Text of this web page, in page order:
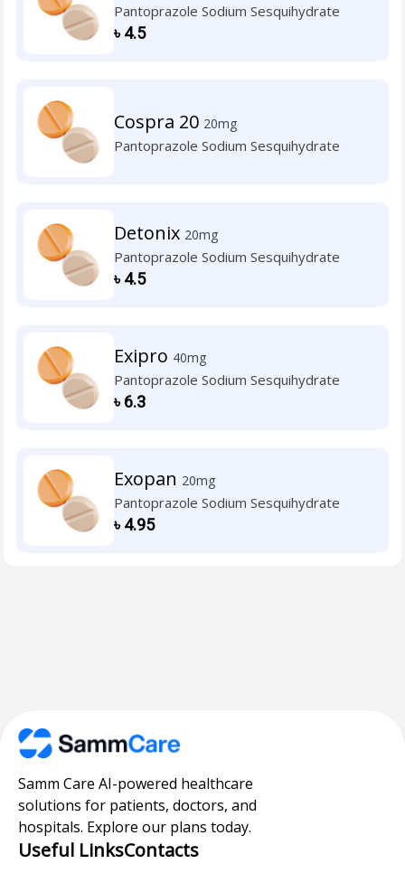
Pantoprazole Sodium Sesquihydrate
৳4.5
Cospra 20 20mg
Pantoprazole Sodium Sesquihydrate
Detonix 20mg
Pantoprazole Sodium Sesquihydrate
৳4.5
Exipro 40mg
Pantoprazole Sodium Sesquihydrate
৳6.3
Exopan 20mg
Pantoprazole Sodium Sesquihydrate
৳4.95
Samm Care AI-powered healthcare
solutions for patients, doctors, and
hospitals. Explore our plans today.
Useful LinksContacts